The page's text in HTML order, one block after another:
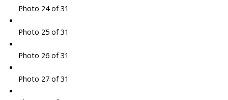
Photo 24 of 31
Photo 25 of 31
Photo 26 of 31
Photo 27 of 31